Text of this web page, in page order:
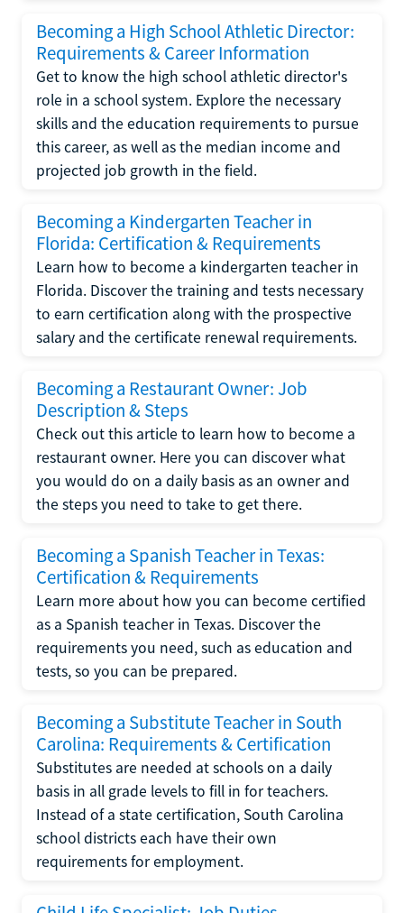
Becoming a High School Athletic Director:
Requirements & Career Information
Get to know the high school athletic director's
role in a school system. Explore the necessary
skills and the education requirements to pursue
this career, as well as the median income and
projected job growth in the field.
Becoming a Kindergarten Teacher in
Florida: Certification & Requirements
Learn how to become a kindergarten teacher in
Florida. Discover the training and tests necessary
to earn certification along with the prospective
salary and the certificate renewal requirements.
Becoming a Restaurant Owner: Job
Description & Steps
Check out this article to learn how to become a
restaurant owner. Here you can discover what
you would do on a daily basis as an owner and
the steps you need to take to get there.
Becoming a Spanish Teacher in Texas:
Certification & Requirements
Learn more about how you can become certified
as a Spanish teacher in Texas. Discover the
requirements you need, such as education and
tests, so you can be prepared.
Becoming a Substitute Teacher in South
Carolina: Requirements & Certification
Substitutes are needed at schools on a daily
basis in all grade levels to fill in for teachers.
Instead of a state certification, South Carolina
school districts each have their own
requirements for employment.